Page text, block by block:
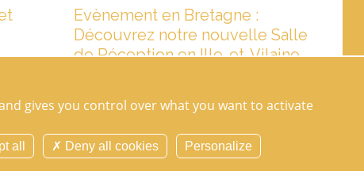
Evènement en Bretagne :
Découvrez notre nouvelle Salle
de Réception en Ille-et-Vilaine
nos mariés ou nos nouveaux clients, cliquez en avant
première pour découvrir...
gives you control over what you want to activate
all Deny all cookies Personalize